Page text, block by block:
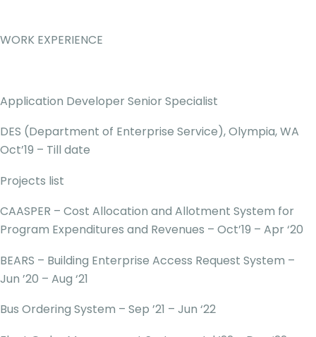
WORK EXPERIENCE
Application Developer Senior Specialist
DES (Department of Enterprise Service), Olympia, WA
Oct’19 – Till date
Projects list
CAASPER – Cost Allocation and Allotment System for
Program Expenditures and Revenues – Oct’19 – Apr ‘20
BEARS – Building Enterprise Access Request System –
Jun ’20 – Aug ‘21
Bus Ordering System – Sep ’21 – Jun ‘22